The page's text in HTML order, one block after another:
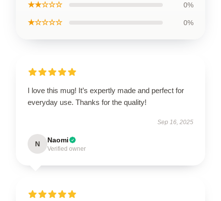
★★☆☆☆ 0%
★☆☆☆☆ 0%
I love this mug! It’s expertly made and perfect for
everyday use. Thanks for the quality!
Sep 16, 2025
N Naomi
Verified owner